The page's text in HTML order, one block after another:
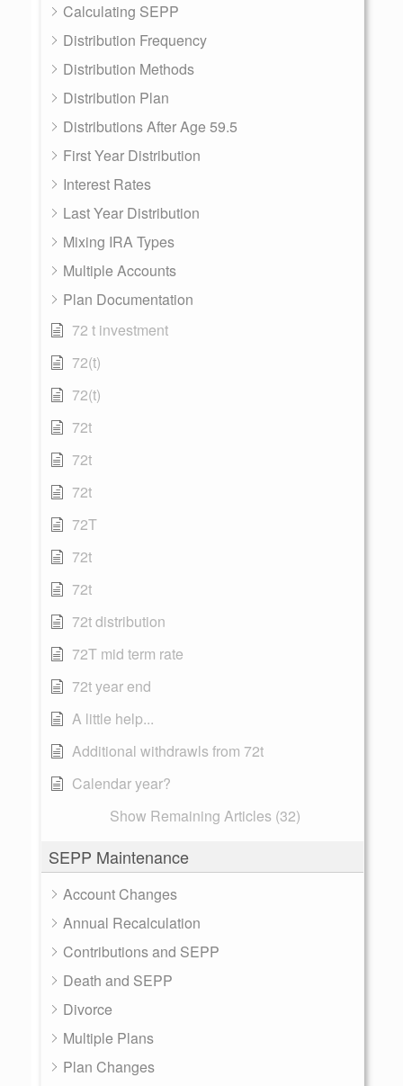
Calculating SEPP
Distribution Frequency
Distribution Methods
Distribution Plan
Distributions After Age 59.5
First Year Distribution
Interest Rates
Last Year Distribution
Mixing IRA Types
Multiple Accounts
Plan Documentation
72 t investment
72(t)
72(t)
72t
72t
72t
72T
72t
72t
72t distribution
72T mid term rate
72t year end
A little help...
Additional withdrawls from 72t
Calendar year?
Show Remaining Articles (32)
SEPP Maintenance
Account Changes
Annual Recalculation
Contributions and SEPP
Death and SEPP
Divorce
Multiple Plans
Plan Changes